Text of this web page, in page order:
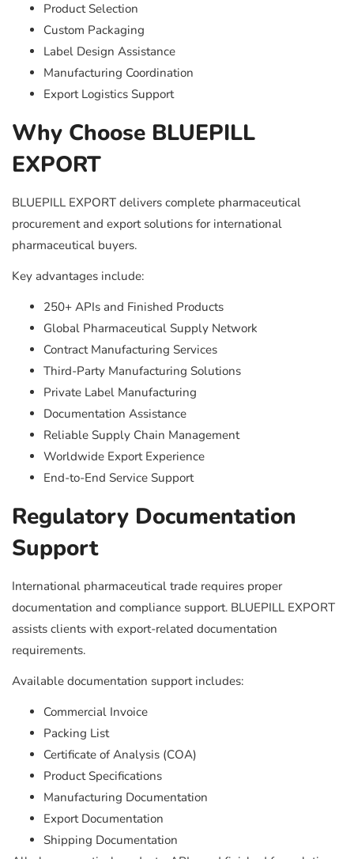
Product Selection
Custom Packaging
Label Design Assistance
Manufacturing Coordination
Export Logistics Support
Why Choose BLUEPILL
EXPORT
BLUEPILL EXPORT delivers complete pharmaceutical
procurement and export solutions for international
pharmaceutical buyers.
Key advantages include:
250+ APIs and Finished Products
Global Pharmaceutical Supply Network
Contract Manufacturing Services
Third-Party Manufacturing Solutions
Private Label Manufacturing
Documentation Assistance
Reliable Supply Chain Management
Worldwide Export Experience
End-to-End Service Support
Regulatory Documentation
Support
International pharmaceutical trade requires proper
documentation and compliance support. BLUEPILL EXPORT
assists clients with export-related documentation
requirements.
Available documentation support includes:
Commercial Invoice
Packing List
Certificate of Analysis (COA)
Product Specifications
Manufacturing Documentation
Export Documentation
Shipping Documentation